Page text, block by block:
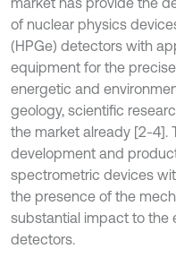
of nuclear physics
(HPGe) detectors with
equipment for the
energetic and
geology, scientific
the market already [2-4].
development and
spectrometric devices
the presence of the
substantial impact to the
detectors.